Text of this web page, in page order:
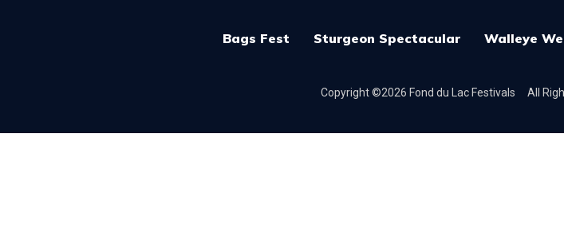
Bags Fest Sturgeon Spectacular Walleye
Copyright ©2026 Fond du Lac Festivals All